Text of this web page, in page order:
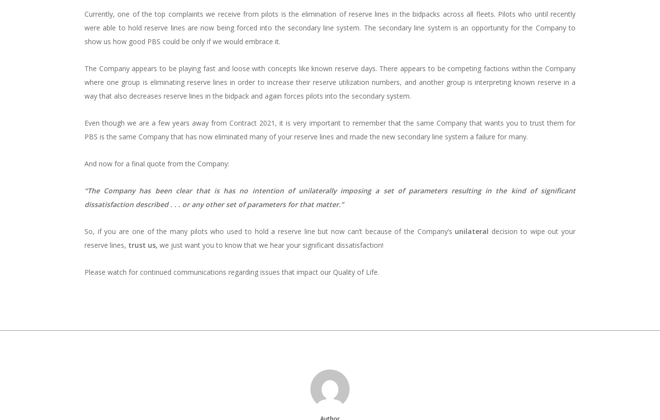
Currently, one of the top complaints we receive from pilots is the elimination of reserve lines in the bidpacks across all fleets. Pilots who until recently
were able to hold reserve lines are now being forced into the secondary line system. The secondary line system is an opportunity for the Company to
show us how good PBS could be only if we would embrace it.
The Company appears to be playing fast and loose with concepts like known reserve days. There appears to be competing factions within the Company
where one group is eliminating reserve lines in order to increase their reserve utilization numbers, and another group is interpreting known reserve in a
way that also decreases reserve lines in the bidpack and again forces pilots into the secondary system.
Even though we are a few years away from Contract 2021, it is very important to remember that the same Company that wants you to trust them for
PBS is the same Company that has now eliminated many of your reserve lines and made the new secondary line system a failure for many.
And now for a final quote from the Company:
“The Company has been clear that is has no intention of unilaterally imposing a set of parameters resulting in the kind of significant
dissatisfaction described . . . or any other set of parameters for that matter.”
So, if you are one of the many pilots who used to hold a reserve line but now can’t because of the Company’s unilateral decision to wipe out your
reserve lines, trust us, we just want you to know that we hear your significant dissatisfaction!
Please watch for continued communications regarding issues that impact our Quality of Life.